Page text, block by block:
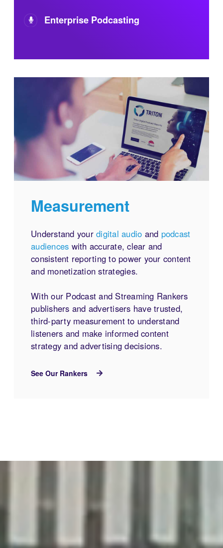
Enterprise Podcasting
Measurement
Understand your digital audio and podcast
audiences with accurate, clear and
consistent reporting to power your content
and monetization strategies.
With our Podcast and Streaming Rankers
publishers and advertisers have trusted,
third-party measurement to understand
listeners and make informed content
strategy and advertising decisions.
See Our Rankers